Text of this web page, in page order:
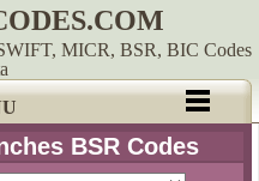
MICR, BSR, BIC Codes
BSR Codes